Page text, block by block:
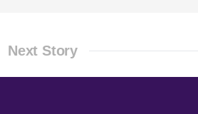
Next Story